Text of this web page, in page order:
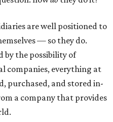
are well positioned to
— so they do.
by the possibility of
companies, everything at
purchased, and stored in-
a company that provides